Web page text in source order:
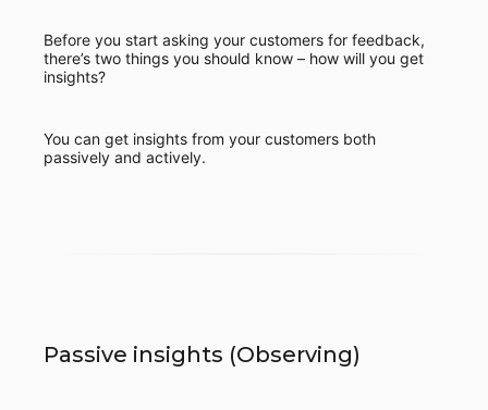
Before you start asking your customers for feedback,
there’s two things you should know – how will you get
insights?
You can get insights from your customers both
passively and actively.
Passive insights (Observing)